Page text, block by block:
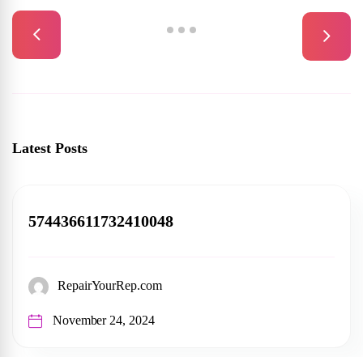
Latest Posts
574436611732410048
RepairYourRep.com
November 24, 2024